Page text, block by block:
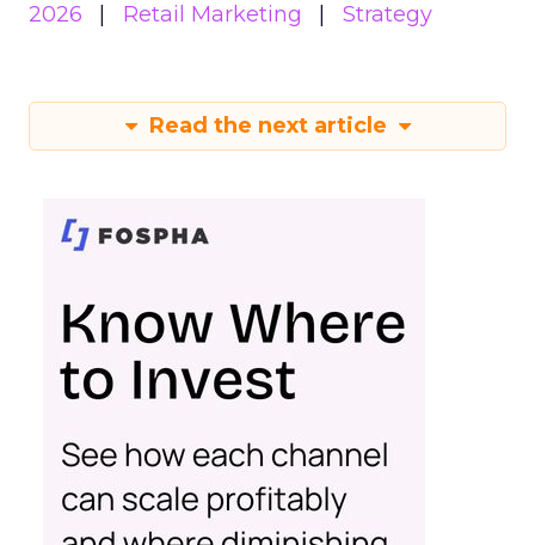
2026
Retail Marketing Strategy
Read the next article